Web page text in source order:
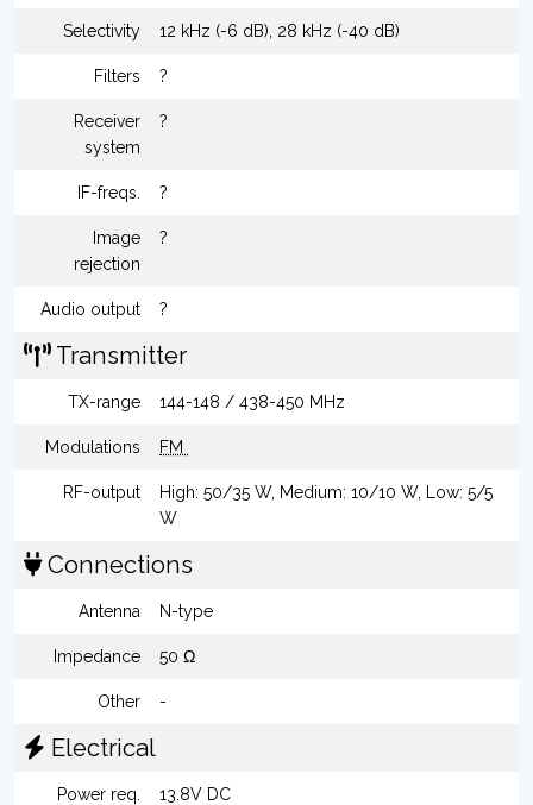
Selectivity 12 kHz (-6 dB), 28 kHz (-40 dB)
Filters ?
Receiver
system
?
IF-freqs. ?
Image
rejection
?
Audio output ?
Transmitter
TX-range 144-148 / 438-450 MHz
Modulations FM
RF-output
High: 50/35 W, Medium: 10/10 W, Low: 5/5
W
Connections
Antenna N-type
Impedance 50 Ω
Other -
Electrical
Power req. 13.8V DC